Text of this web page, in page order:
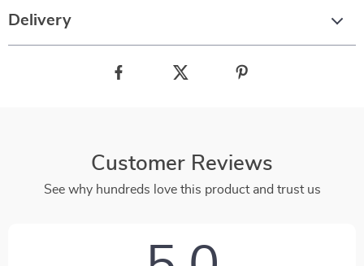
Delivery
Customer Reviews
See why hundreds love this product and trust us